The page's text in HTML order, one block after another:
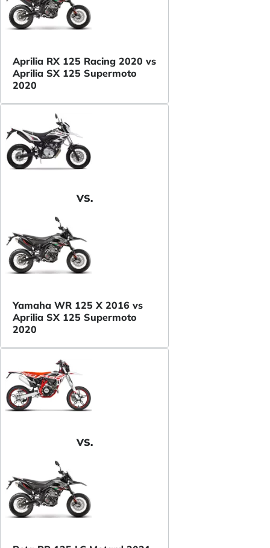
Aprilia RX 125 Racing 2020 vs
Aprilia SX 125 Supermoto
2020
VS.
Yamaha WR 125 X 2016 vs
Aprilia SX 125 Supermoto
2020
VS.